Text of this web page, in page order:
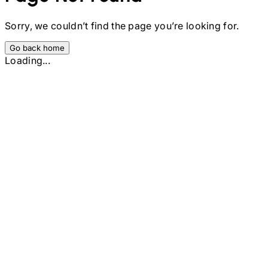
Sorry, we couldn’t find the page you’re looking for.
Go back home
Loading...